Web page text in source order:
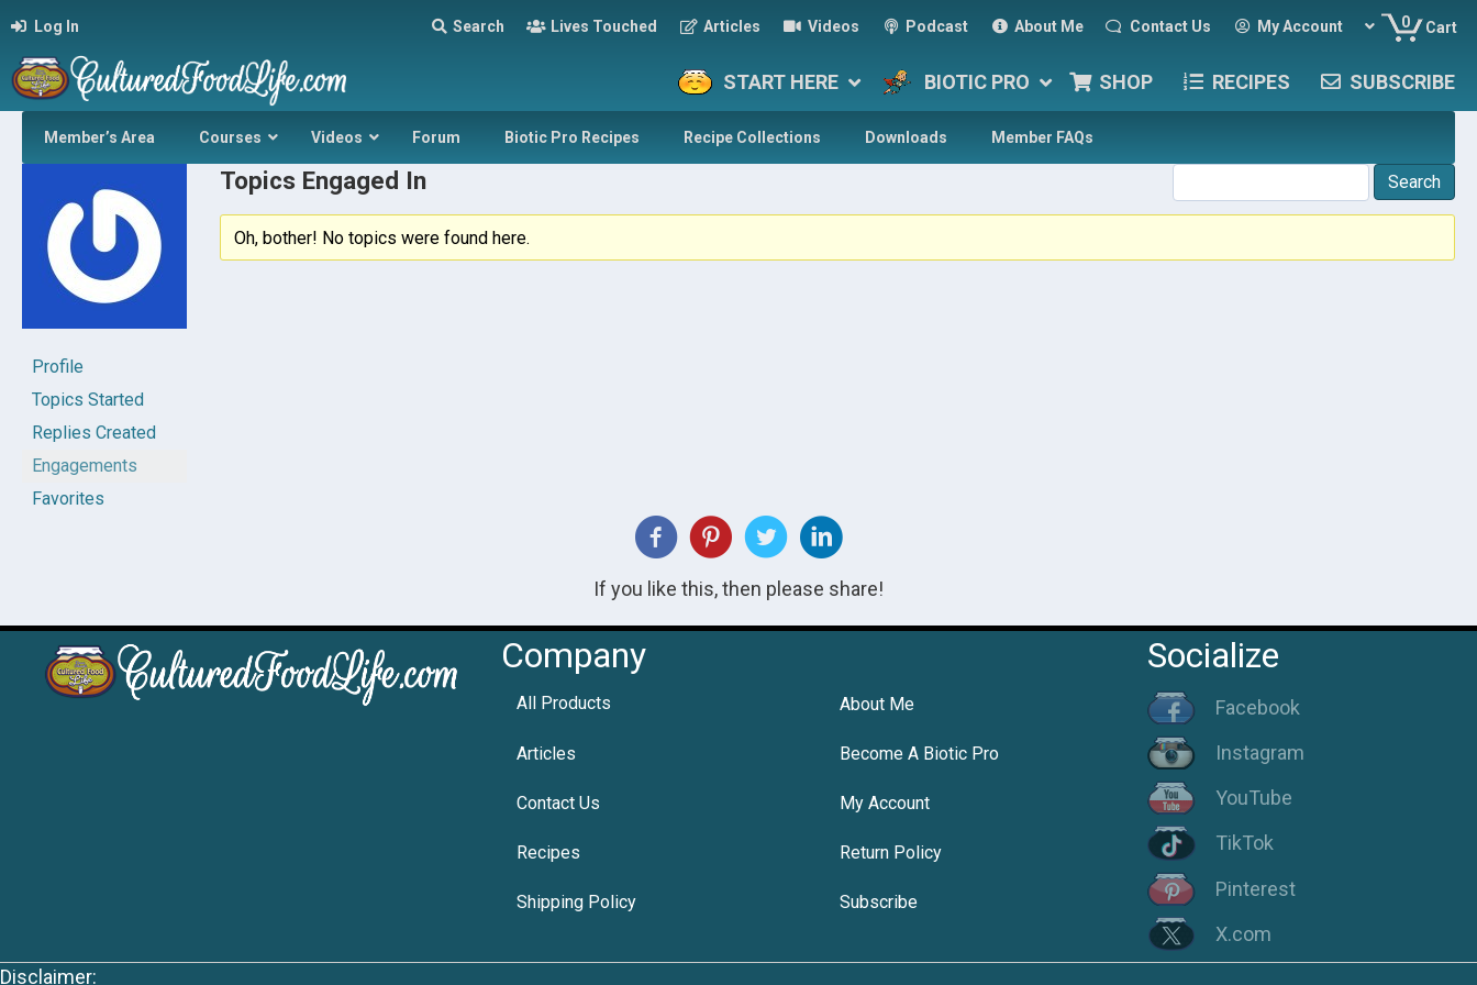
Log In Search Lives Touched Articles Videos Podcast About Me Contact Us My Account 0 Cart
START HERE BIOTIC PRO SHOP RECIPES SUBSCRIBE
Member’s Area Courses Videos Forum Biotic Pro Recipes Recipe Collections Downloads Member FAQs
Profile
Topics Started
Replies Created
Engagements
Favorites
Topics Engaged In
Oh, bother! No topics were found here.
If you like this, then please share!
Company
All Products About Me
Articles Become A Biotic Pro
Contact Us My Account
Recipes Return Policy
Shipping Policy Subscribe
Socialize
Facebook
Instagram
YouTube
TikTok
Pinterest
X.com
Disclaimer: